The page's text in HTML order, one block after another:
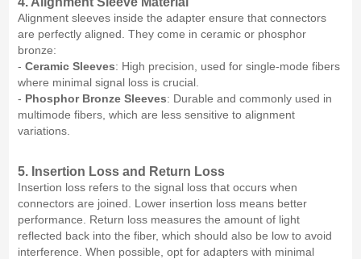
Alignment sleeves inside the adapter ensure that connectors
are perfectly aligned. They come in ceramic or phosphor
bronze:
- Ceramic Sleeves: High precision, used for single-mode fibers
where minimal signal loss is crucial.
- Phosphor Bronze Sleeves: Durable and commonly used in
multimode fibers, which are less sensitive to alignment
variations.
5. Insertion Loss and Return Loss
Insertion loss refers to the signal loss that occurs when
connectors are joined. Lower insertion loss means better
performance. Return loss measures the amount of light
reflected back into the fiber, which should also be low to avoid
interference. When possible, opt for adapters with minimal